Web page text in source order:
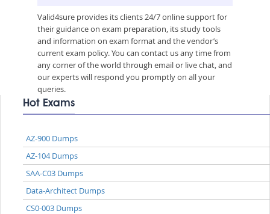
Valid4sure provides its clients 24/7 online support for
their guidance on exam preparation, its study tools
and information on exam format and the vendor’s
current exam policy. You can contact us any time from
any corner of the world through email or live chat, and
our experts will respond you promptly on all your
queries.
Hot Exams
AZ-900 Dumps
AZ-104 Dumps
SAA-C03 Dumps
Data-Architect Dumps
CS0-003 Dumps